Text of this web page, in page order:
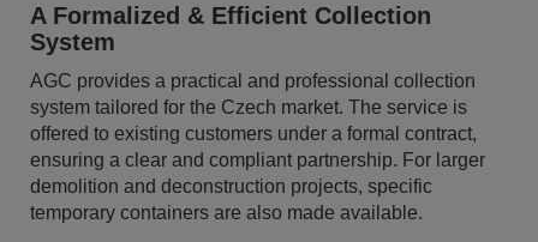
A Formalized & Efficient Collection
System
AGC provides a practical and professional collection
system tailored for the Czech market. The service is
offered to existing customers under a formal contract,
ensuring a clear and compliant partnership. For larger
demolition and deconstruction projects, specific
temporary containers are also made available.